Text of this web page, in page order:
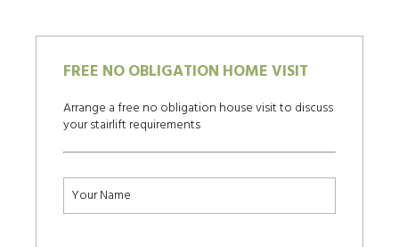
FREE NO OBLIGATION HOME VISIT
Arrange a free no obligation house visit to discuss
your stairlift requirements